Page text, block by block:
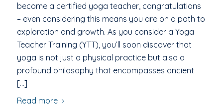
become a certified yoga teacher, congratulations
– even considering this means you are on a path to
exploration and growth. As you consider a Yoga
Teacher Training (YTT), you’ll soon discover that
yoga is not just a physical practice but also a
profound philosophy that encompasses ancient
[…]
Read more